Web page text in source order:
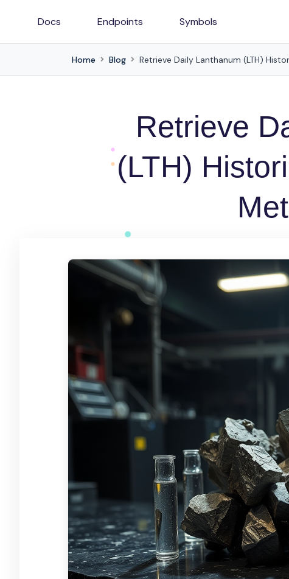
Docs Endpoints Symbols
Home Blog Retrieve Daily Lanthanum (LTH)
Retrieve
(LTH)